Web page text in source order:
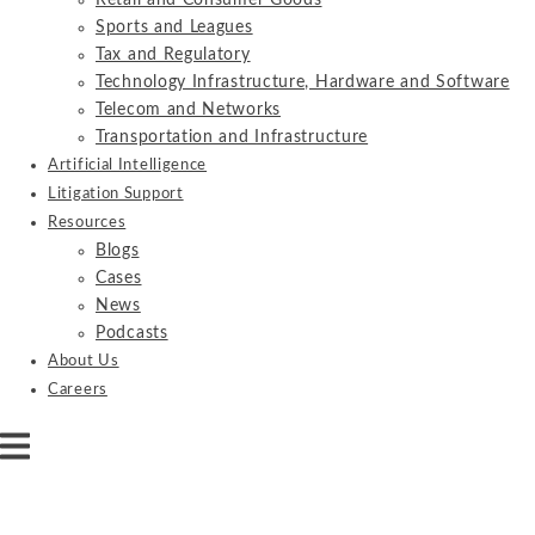
Sports and Leagues
Tax and Regulatory
Technology Infrastructure, Hardware and Software
Telecom and Networks
Transportation and Infrastructure
Artificial Intelligence
Litigation Support
Resources
Blogs
Cases
News
Podcasts
About Us
Careers